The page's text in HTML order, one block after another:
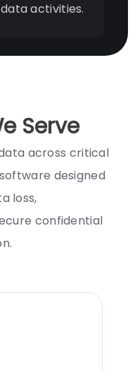
activities.
Serve
across critical
designed
loss,
confidential